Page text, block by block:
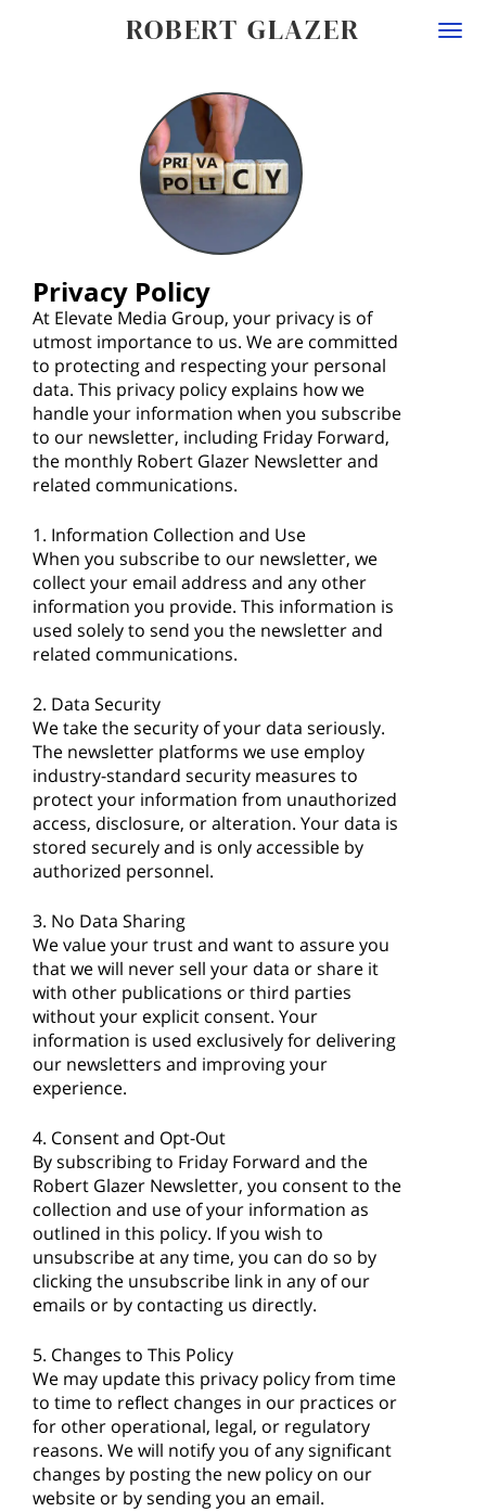
ROBERT GLAZER
Privacy Policy
At Elevate Media Group, your privacy is of
utmost importance to us. We are committed
to protecting and respecting your personal
data. This privacy policy explains how we
handle your information when you subscribe
to our newsletter, including Friday Forward,
the monthly Robert Glazer Newsletter and
related communications.
1. Information Collection and Use
When you subscribe to our newsletter, we
collect your email address and any other
information you provide. This information is
used solely to send you the newsletter and
related communications.
2. Data Security
We take the security of your data seriously.
The newsletter platforms we use employ
industry-standard security measures to
protect your information from unauthorized
access, disclosure, or alteration. Your data is
stored securely and is only accessible by
authorized personnel.
3. No Data Sharing
We value your trust and want to assure you
that we will never sell your data or share it
with other publications or third parties
without your explicit consent. Your
information is used exclusively for delivering
our newsletters and improving your
experience.
4. Consent and Opt-Out
By subscribing to Friday Forward and the
Robert Glazer Newsletter, you consent to the
collection and use of your information as
outlined in this policy. If you wish to
unsubscribe at any time, you can do so by
clicking the unsubscribe link in any of our
emails or by contacting us directly.
5. Changes to This Policy
We may update this privacy policy from time
to time to reflect changes in our practices or
for other operational, legal, or regulatory
reasons. We will notify you of any significant
changes by posting the new policy on our
website or by sending you an email.